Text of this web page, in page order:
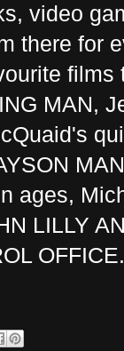
video
there for
films
MAN,
ages,
LILLY